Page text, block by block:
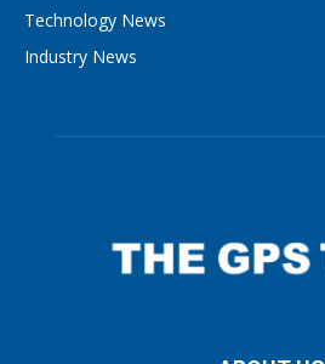
Technology News
Industry News